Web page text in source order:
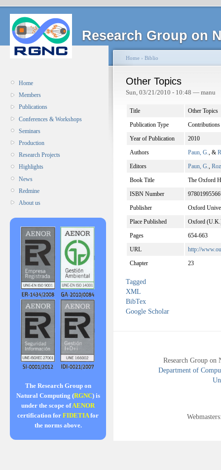
Research Group on
Home
Members
Publications
Conferences & Workshops
Seminars
Production
Research Projects
Highlights
News
Redmine
About us
The Research Group on
Natural Computing (RGNC) is
under the scope ofAENOR
certification for FIDETIAfor
the norms above.
Home › Biblio
Other Topics
Sun, 03/21/2010 - 10:48 — manu
Title
Other Topics
Publication Type
Year of Publication
2010
Authors
Paun, G., &
Editors
Paun, G.,
Book Title
The Oxford
ISBN Number
Publisher
Oxford
Place Published
Oxford
Pages
654-663
URL
http://
Chapter
23
Tagged
XML
BibTex
Google Scholar
Research Group
Department of